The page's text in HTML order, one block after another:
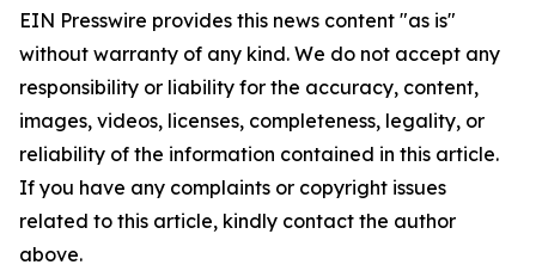
EIN Presswire provides this news content "as is"
without warranty of any kind. We do not accept any
responsibility or liability for the accuracy, content,
images, videos, licenses, completeness, legality, or
reliability of the information contained in this article.
If you have any complaints or copyright issues
related to this article, kindly contact the author
above.